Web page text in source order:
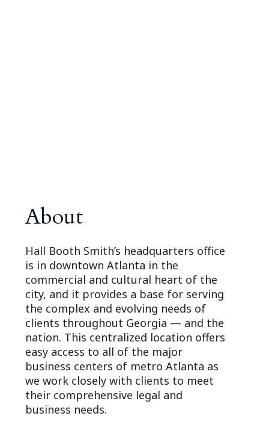
About
Hall Booth Smith’s headquarters office
is in downtown Atlanta in the
commercial and cultural heart of the
city, and it provides a base for serving
the complex and evolving needs of
clients throughout Georgia — and the
nation. This centralized location offers
easy access to all of the major
business centers of metro Atlanta as
we work closely with clients to meet
their comprehensive legal and
business needs.